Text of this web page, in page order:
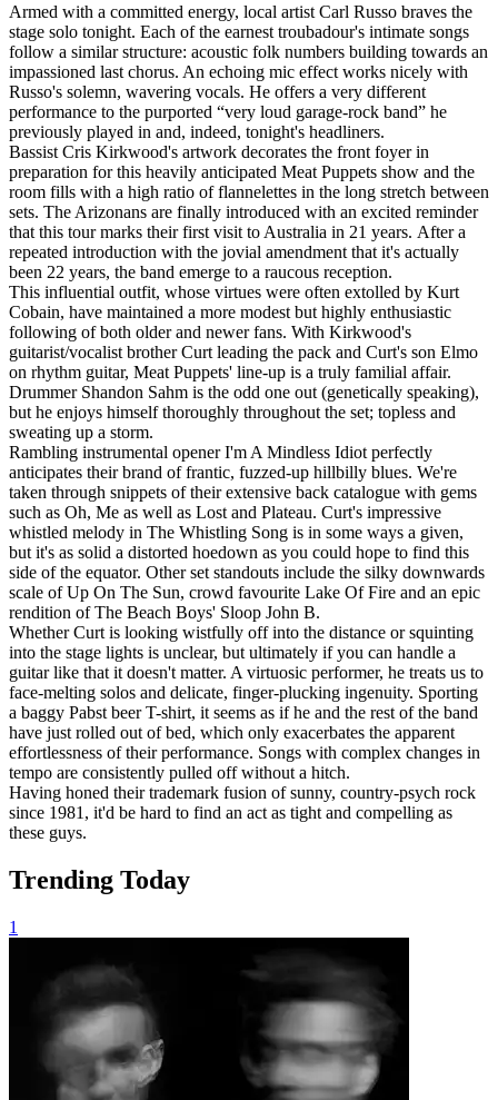
Armed with a committed energy, local artist Carl Russo braves the
stage solo tonight. Each of the earnest troubadour's intimate songs
follow a similar structure: acoustic folk numbers building towards an
impassioned last chorus. An echoing mic effect works nicely with
Russo's solemn, wavering vocals. He offers a very different
performance to the purported “very loud garage-rock band” he
previously played in and, indeed, tonight's headliners.
Bassist Cris Kirkwood's artwork decorates the front foyer in
preparation for this heavily anticipated Meat Puppets show and the
room fills with a high ratio of flannelettes in the long stretch between
sets. The Arizonans are finally introduced with an excited reminder
that this tour marks their first visit to Australia in 21 years. After a
repeated introduction with the jovial amendment that it's actually
been 22 years, the band emerge to a raucous reception.
This influential outfit, whose virtues were often extolled by Kurt
Cobain, have maintained a more modest but highly enthusiastic
following of both older and newer fans. With Kirkwood's
guitarist/vocalist brother Curt leading the pack and Curt's son Elmo
on rhythm guitar, Meat Puppets' line-up is a truly familial affair.
Drummer Shandon Sahm is the odd one out (genetically speaking),
but he enjoys himself thoroughly throughout the set; topless and
sweating up a storm.
Rambling instrumental opener I'm A Mindless Idiot perfectly
anticipates their brand of frantic, fuzzed-up hillbilly blues. We're
taken through snippets of their extensive back catalogue with gems
such as Oh, Me as well as Lost and Plateau. Curt's impressive
whistled melody in The Whistling Song is in some ways a given,
but it's as solid a distorted hoedown as you could hope to find this
side of the equator. Other set standouts include the silky downwards
scale of Up On The Sun, crowd favourite Lake Of Fire and an epic
rendition of The Beach Boys' Sloop John B.
Whether Curt is looking wistfully off into the distance or squinting
into the stage lights is unclear, but ultimately if you can handle a
guitar like that it doesn't matter. A virtuosic performer, he treats us to
face-melting solos and delicate, finger-plucking ingenuity. Sporting
a baggy Pabst beer T-shirt, it seems as if he and the rest of the band
have just rolled out of bed, which only exacerbates the apparent
effortlessness of their performance. Songs with complex changes in
tempo are consistently pulled off without a hitch.
Having honed their trademark fusion of sunny, country-psych rock
since 1981, it'd be hard to find an act as tight and compelling as
these guys.
Trending Today
1